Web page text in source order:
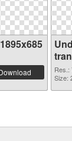
Res.:
Size: